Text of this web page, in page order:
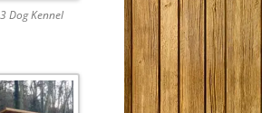
Dog Kennel